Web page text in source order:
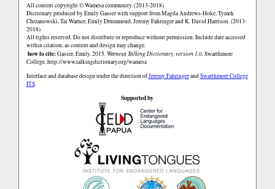
All content copyright © Wamesa community. (2013-2018)
Dictionary produced by Emily Gasser with support from Magda Andrews-Hoke, Tymek
Chrzanowski, Tai Warner, Emily Drummond, Jeremy Fahringer and K. David Harrison. (2013-
2018)
All rights reserved. Do not distribute or reproduce without permission. Include date accessed
within citation, as content and design may change.
how to cite:Gasser, Emily. 2015. Wamesa Talking Dictionary, version 1.0.Swarthmore
College.http://www.talkingdictionary.org/wamesa
Interface and database design under the direction ofJeremy FahringerandSwarthmore College
ITS.
Supported by